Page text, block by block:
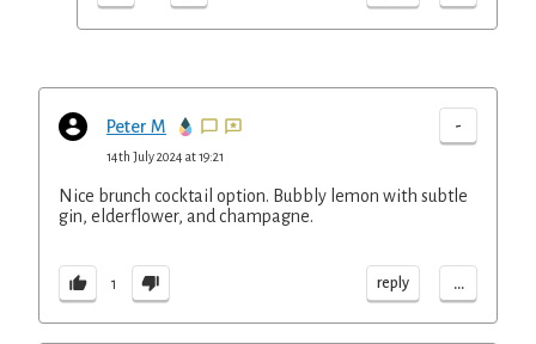
Peter M -
14th July 2024 at 19:21
Nice brunch cocktail option. Bubbly lemon with subtle
gin, elderflower, and champagne.
1 reply ...